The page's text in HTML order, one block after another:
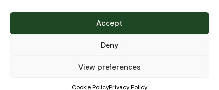
Accept
Deny
View preferences
Cookie PolicyPrivacy Policy
FAQ’s